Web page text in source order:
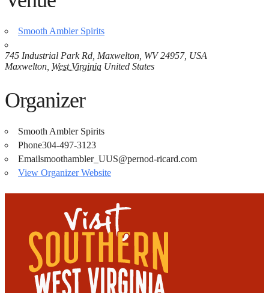
Smooth Ambler Spirits
745 Industrial Park Rd, Maxwelton, WV 24957, USA
Maxwelton West Virginia United States
Organizer
Smooth Ambler Spirits
Phone304-497-3123
Emailsmoothambler_UUS@pernod-ricard.com
View Organizer Website